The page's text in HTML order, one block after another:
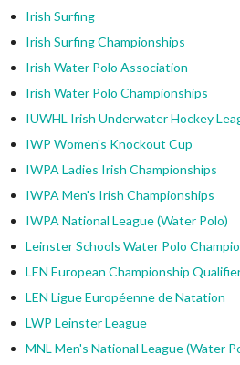
Irish Surfing
Irish Surfing Championships
Irish Water Polo Association
Irish Water Polo Championships
IUWHL Irish Underwater Hockey
IWP Women's Knockout Cup
IWPA Ladies Irish Championships
IWPA Men's Irish Championships
IWPA National League (Water Polo)
Leinster Schools Water Polo
LEN European Championship
LEN Ligue Européenne de Natation
LWP Leinster League
MNL Men's National League (Water